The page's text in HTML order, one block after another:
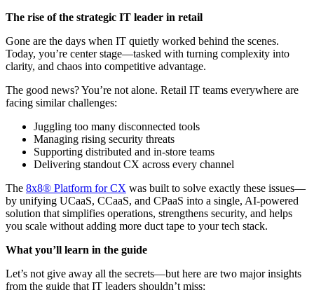
The rise of the strategic IT leader in retail
Gone are the days when IT quietly worked behind the scenes.
Today, you’re center stage—tasked with turning complexity into
clarity, and chaos into competitive advantage.
The good news? You’re not alone. Retail IT teams everywhere are
facing similar challenges:
Juggling too many disconnected tools
Managing rising security threats
Supporting distributed and in-store teams
Delivering standout CX across every channel
The 8x8® Platform for CX was built to solve exactly these issues—
by unifying UCaaS, CCaaS, and CPaaS into a single, AI-powered
solution that simplifies operations, strengthens security, and helps
you scale without adding more duct tape to your tech stack.
What you’ll learn in the guide
Let’s not give away all the secrets—but here are two major insights
from the guide that IT leaders shouldn’t miss: